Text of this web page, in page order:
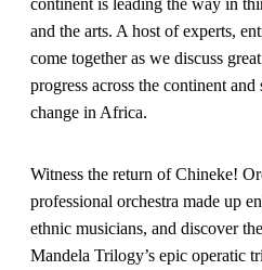
continent is leading the way in
and the arts. A host of experts,
come together as we discuss
progress across the continent
change in Africa.
Witness the return of Chineke!
professional orchestra made up
ethnic musicians, and discover
Mandela Trilogy’s epic operatic